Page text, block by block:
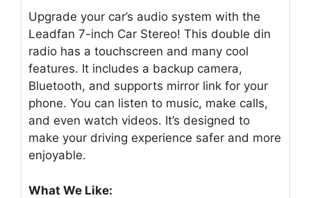
Upgrade your car’s audio system with the
Leadfan 7-inch Car Stereo! This double din
radio has a touchscreen and many cool
features. It includes a backup camera,
Bluetooth, and supports mirror link for your
phone. You can listen to music, make calls,
and even watch videos. It’s designed to
make your driving experience safer and more
enjoyable.
What We Like: